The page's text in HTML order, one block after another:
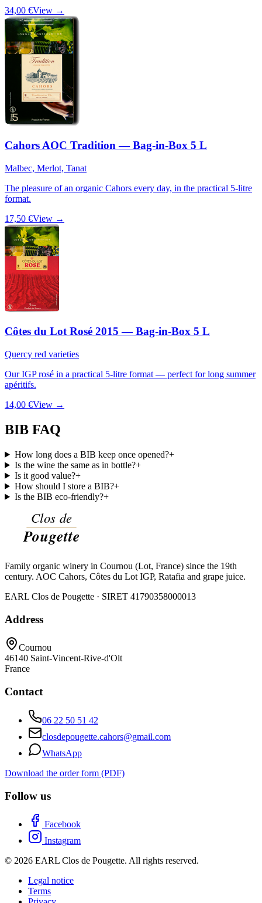
34,00 €View →
Cahors AOC Tradition — Bag-in-Box 5 L
Malbec, Merlot, Tanat
The pleasure of an organic Cahors every day, in the practical 5-litre
format.
17,50 €View →
Côtes du Lot Rosé 2015 — Bag-in-Box 5 L
Quercy red varieties
Our IGP rosé in a practical 5-litre format — perfect for long summer
apéritifs.
14,00 €View →
BIB FAQ
How long does a BIB keep once opened?+
Is the wine the same as in bottle?+
Is it good value?+
How should I store a BIB?+
Is the BIB eco-friendly?+
Family organic winery in Cournou (Lot, France) since the 19th
century. AOC Cahors, Côtes du Lot IGP, Ratafia and grape juice.
EARL Clos de Pougette · SIRET 41790358000013
Address
Cournou
46140 Saint-Vincent-Rive-d'Olt
France
Contact
06 22 50 51 42
closdepougette.cahors@gmail.com
WhatsApp
Download the order form (PDF)
Follow us
Facebook
Instagram
© 2026 EARL Clos de Pougette. All rights reserved.
Legal notice
Terms